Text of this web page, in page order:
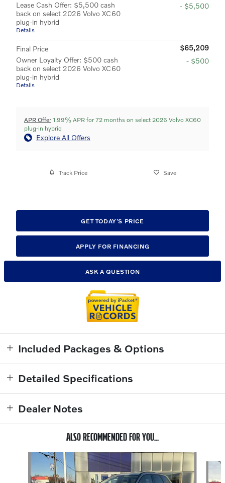
Lease Cash Offer: $5,500 cash
back on select 2026 Volvo XC60
plug-in hybrid
Details
- $5,500
Final Price
$65,209
Owner Loyalty Offer: $500 cash
back on select 2026 Volvo XC60
plug-in hybrid
Details
- $500
APR Offer 1.99% APR for 72 months on select 2026 Volvo XC60
plug-in hybrid
Explore All Offers
Track Price Save
GET TODAY'S PRICE
APPLY FOR FINANCING
ASK A QUESTION
Included Packages & Options
Detailed Specifications
Dealer Notes
ALSO RECOMMENDED FOR YOU...